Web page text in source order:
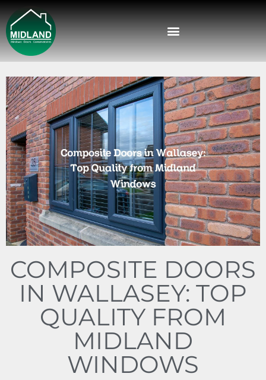
COMPOSITE DOORS
IN WALLASEY: TOP
QUALITY FROM
MIDLAND
WINDOWS